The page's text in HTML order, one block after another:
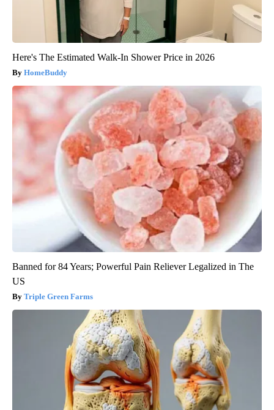
Here's The Estimated Walk-In Shower Price in 2026
HomeBuddy
Banned for 84 Years; Powerful Pain Reliever Legalized in The
US
Triple Green Farms